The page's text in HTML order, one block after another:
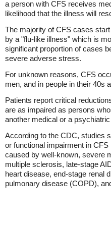
a person with CFS receives
likelihood that the illness will
The majority of CFS cases
by a "flu-like illness" which is
significant proportion of cases
severe adverse stress.
For unknown reasons, CFS
men, and in people in their 40s
Patients report critical
are as impaired as persons
another medical or a
According to the CDC, studies
or functional impairment in
caused by well-known, severe
multiple sclerosis, late-stage
heart disease, end-stage renal
pulmonary disease (COPD),